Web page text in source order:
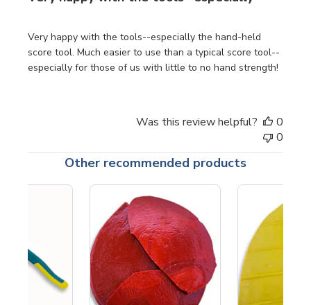
Very happy with the tools--especially the hand-held
score tool. Much easier to use than a typical score tool--
especially for those of us with little to no hand strength!
Was this review helpful?
0
0
Other recommended products